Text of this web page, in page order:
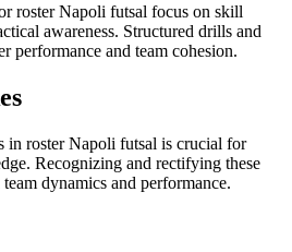
roster Napoli futsal focus on skill
awareness. Structured drills and
performance and team cohesion.
in roster Napoli futsal is crucial for
Recognizing and rectifying these
dynamics and performance.